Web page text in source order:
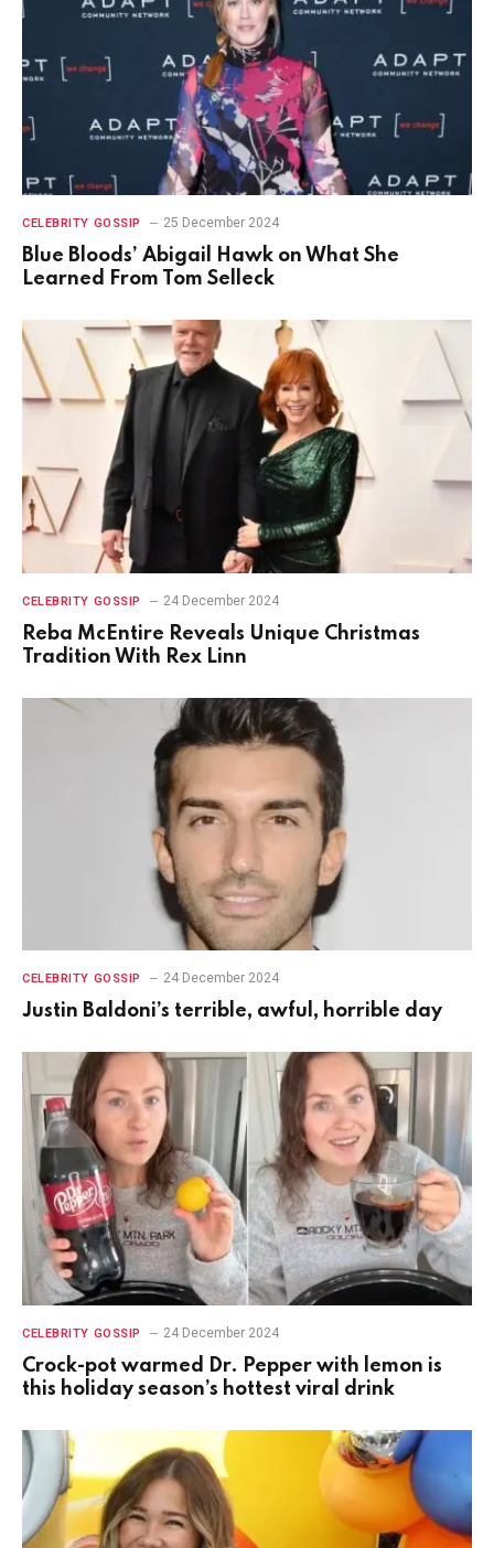
CELEBRITY GOSSIP 25 December 2024
Blue Bloods’ Abigail Hawk on What She
Learned From Tom Selleck
CELEBRITY GOSSIP 24 December 2024
Reba McEntire Reveals Unique Christmas
Tradition With Rex Linn
CELEBRITY GOSSIP 24 December 2024
Justin Baldoni’s terrible, awful, horrible day
CELEBRITY GOSSIP 24 December 2024
Crock-pot warmed Dr. Pepper with lemon is
this holiday season’s hottest viral drink